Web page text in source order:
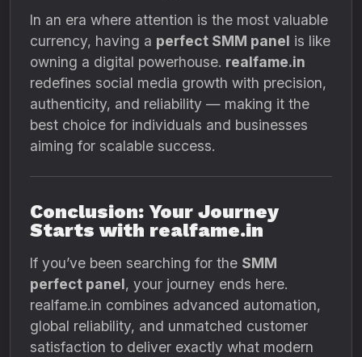
In an era where attention is the most valuable
currency, having a perfect SMM panel is like
owning a digital powerhouse. realfame.in
redefines social media growth with precision,
authenticity, and reliability — making it the
best choice for individuals and businesses
aiming for scalable success.
Conclusion: Your Journey
Starts with realfame.in
If you’ve been searching for the SMM
perfect panel, your journey ends here.
realfame.in combines advanced automation,
global reliability, and unmatched customer
satisfaction to deliver exactly what modern